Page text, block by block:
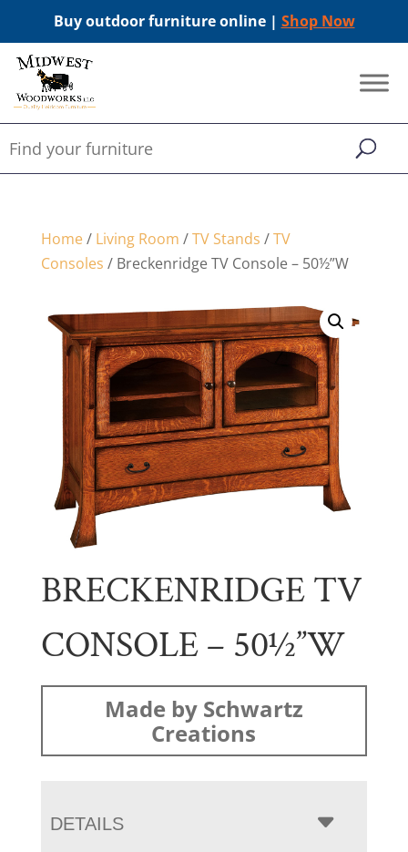
Buy outdoor furniture online | Shop Now
Home/ Living Room /TV Stands /TV
Consoles / Breckenridge TV Console – 50½”W
BRECKENRIDGE TV
CONSOLE – 50½”W
Made by Schwartz
Creations
DETAILS